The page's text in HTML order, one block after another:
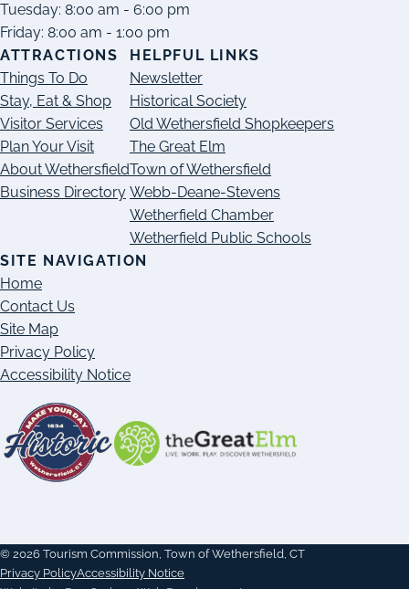
Tuesday: 8:00 am - 6:00 pm
Friday: 8:00 am - 1:00 pm
ATTRACTIONS
Things To Do
Stay, Eat & Shop
Visitor Services
Plan Your Visit
About Wethersfield
Business Directory
HELPFUL LINKS
Newsletter
Historical Society
Old Wethersfield Shopkeepers
The Great Elm
Town of Wethersfield
Webb-Deane-Stevens
Wetherfield Chamber
Wetherfield Public Schools
SITE NAVIGATION
Home
Contact Us
Site Map
Privacy Policy
Accessibility Notice
© 2026 Tourism Commission, Town of Wethersfield, CT
Privacy PolicyAccessibility Notice